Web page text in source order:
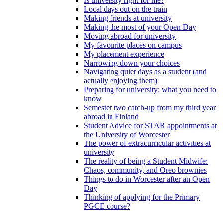
Local days out on the train
Making friends at university
Making the most of your Open Day
Moving abroad for university
My favourite places on campus
My placement experience
Narrowing down your choices
Navigating quiet days as a student (and
actually enjoying them)
Preparing for university: what you need to
know
Semester two catch-up from my third year
abroad in Finland
Student Advice for STAR appointments at
the University of Worcester
The power of extracurricular activities at
university
The reality of being a Student Midwife:
Chaos, community, and Oreo brownies
Things to do in Worcester after an Open
Day
Thinking of applying for the Primary
PGCE course?